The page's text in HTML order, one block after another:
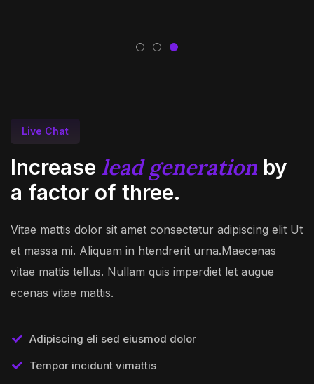
Live Chat
Increase lead generation by
a factor of three.
Vitae mattis dolor sit amet consectetur adipiscing elit Ut
et massa mi. Aliquam in htendrerit urna.Maecenas
vitae mattis tellus. Nullam quis imperdiet let augue
ecenas vitae mattis.
Adipiscing eli sed eiusmod dolor
Tempor incidunt vimattis